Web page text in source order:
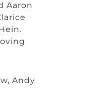
Aaron
Andy